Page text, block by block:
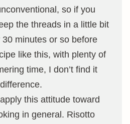
so if you
the threads in a little bit
minutes or so before
like this, with plenty of
time, I don’t find it
this attitude toward
in general. Risotto